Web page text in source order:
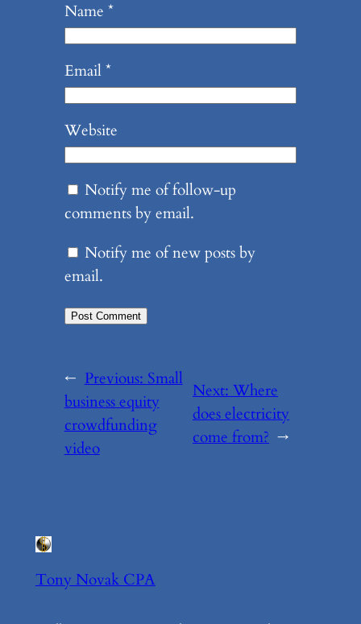
Name *
Email*
Website
Notify me of follow-up
comments by email.
Notify me of new posts by
email.
← Previous:Small
business equity
crowdfunding
video
Next:Where
does electricity
come from? →
Tony Novak CPA